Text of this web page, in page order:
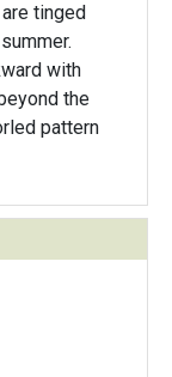
tinged
with
the
pattern